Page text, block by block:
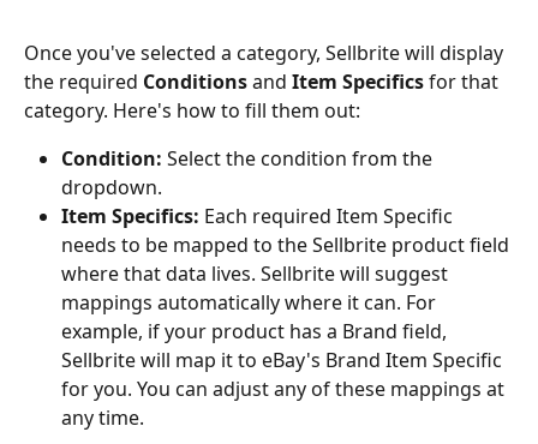
Once you've selected a category, Sellbrite will display
the required Conditions and Item Specifics for that
category. Here's how to fill them out:
Condition: Select the condition from the
dropdown.
Item Specifics: Each required Item Specific
needs to be mapped to the Sellbrite product field
where that data lives. Sellbrite will suggest
mappings automatically where it can. For
example, if your product has a Brand field,
Sellbrite will map it to eBay's Brand Item Specific
for you. You can adjust any of these mappings at
any time.